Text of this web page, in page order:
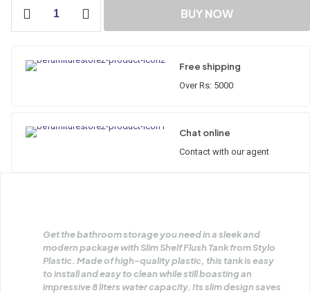
BUY NOW
Free shipping
Over Rs: 5000
Chat online
Contact with our agent
Get the bathroom storage you need in a sleek and
modern package with Slim Shelf Flush Tank from Stylo
Plastic. Made of high-quality plastic, this tank is easy
to install and easy to clean while still boasting an
impressive 8 liters water capacity. Its slim design saves